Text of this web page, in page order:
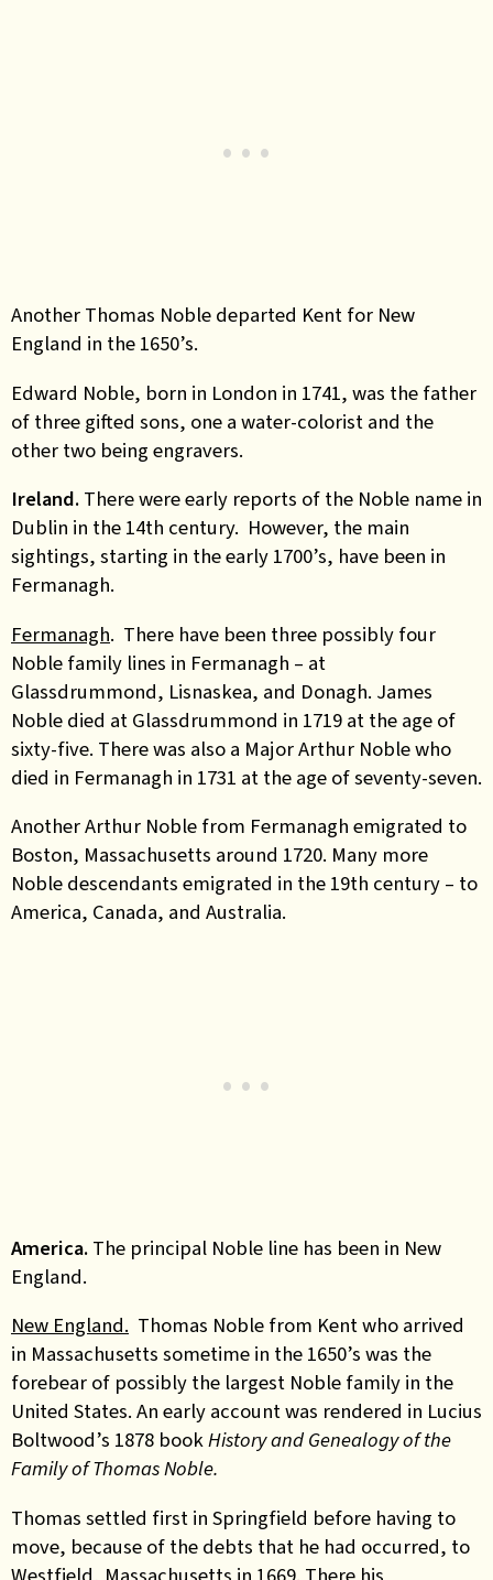
Another Thomas Noble departed Kent for New
England in the 1650’s.
Edward Noble, born in London in 1741, was the father
of three gifted sons, one a water-colorist and the
other two being engravers.
Ireland. There were early reports of the Noble name in
Dublin in the 14th century. However, the main
sightings, starting in the early 1700’s, have been in
Fermanagh.
Fermanagh. There have been three possibly four
Noble family lines in Fermanagh – at
Glassdrummond, Lisnaskea, and Donagh. James
Noble died at Glassdrummond in 1719 at the age of
sixty-five. There was also a Major Arthur Noble who
died in Fermanagh in 1731 at the age of seventy-seven.
AnotherArthur Noble from Fermanagh emigrated to
Boston, Massachusetts around 1720. Many more
Noble descendants emigrated in the 19th century – to
America, Canada, and Australia.
America. The principal Noble line has been in New
England.
New England. Thomas Noble from Kent who arrived
in Massachusetts sometime in the 1650’s was the
forebear of possibly the largest Noble family in the
United States. An early account was rendered in Lucius
Boltwood’s 1878 bookHistory and Genealogy of the
Family of Thomas Noble.
Thomas settled first in Springfield before having to
move, because of the debts that he had occurred, to
Westfield, Massachusetts in 1669. There his